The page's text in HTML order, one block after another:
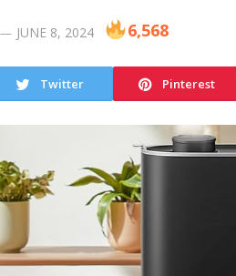
JUNE 8, 2024 6,568
Twitter Pinterest